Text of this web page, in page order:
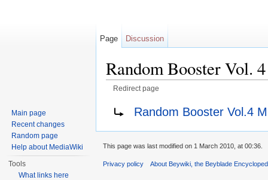
Random Booster Vol.
Redirect page
Redirect to:Random Booster Vol.4
Page Discussion
Main page
Recent changes
Random page
Help about MediaWiki
Tools
What links here
This page was last modified on 1 March 2010, at 00:36.
Privacy policy About Beywiki, the Beyblade